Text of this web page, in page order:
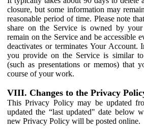
closure, but some information may
reasonable period of time. Please note
share on the Service is owned by
remain on the Service and be accessible
deactivates or terminates Your Account.
you provide on the Service is similar
(such as presentations or memos) that
course of your work.
VIII. Changes to the Privacy
This Privacy Policy may be updated
updated the “last updated" date below
new Privacy Policy will be posted online.